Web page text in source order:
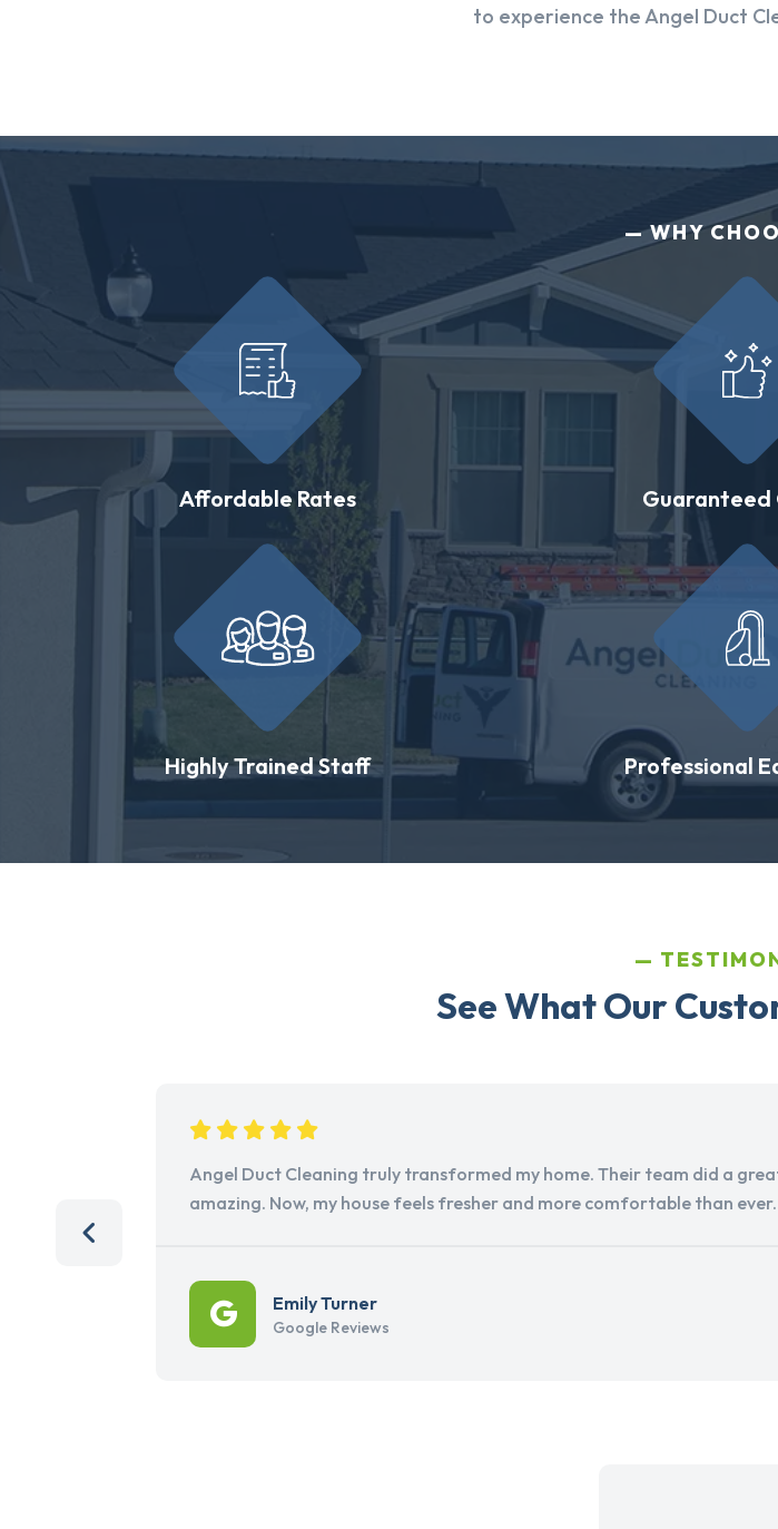
to experience the Angel Duct
WHY
Affordable Rates Guaranteed
Highly Trained Staff Professional
See What Our
Angel Duct Cleaning truly transformed my home. Their team did a
amazing. Now, my house feels fresher and more comfortable than ever.
Emily Turner
Google Reviews